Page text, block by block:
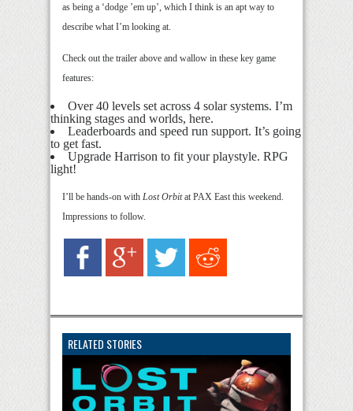
as being a ‘dodge ’em up’, which I think is an apt way to
describe what I’m looking at.
Check out the trailer above and wallow in these key game
features:
Over 40 levels set across 4 solar systems. I’m
thinking stages and worlds, here.
Leaderboards and speed run support. It’s going
to get fast.
Upgrade Harrison to fit your playstyle. RPG
light!
I’ll be hands-on with Lost Orbitat PAX East this weekend.
Impressions to follow.
RELATED STORIES